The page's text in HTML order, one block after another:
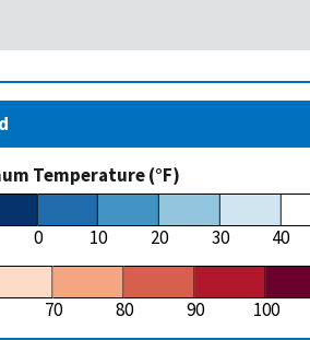
Temperature (°F)
0 10 20 30 40
70 80 90 100